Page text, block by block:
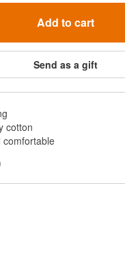
Add to cart
Send as a gift
cotton
comfortable